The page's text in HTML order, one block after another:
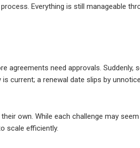
Everything is still manageable
agreements need approvals. Suddenly,
current; a renewal date slips by
own. While each challenge may
scale efficiently.